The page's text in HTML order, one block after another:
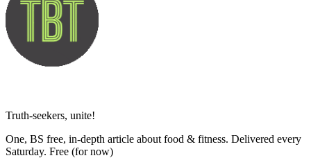
Truth-seekers, unite!
One, BS free, in-depth article about food & fitness. Delivered every
Saturday. Free (for now)